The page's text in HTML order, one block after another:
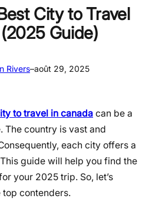
City to Travel
Guide)
Rivers–août 29, 2025
to travel in canada can be a
The country is vast and
each city offers a
guide will help you find the
your 2025 trip. So, let’s
contenders.